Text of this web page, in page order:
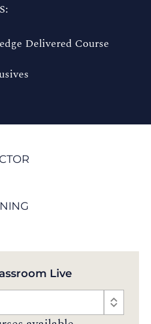
Delivered Course
Live